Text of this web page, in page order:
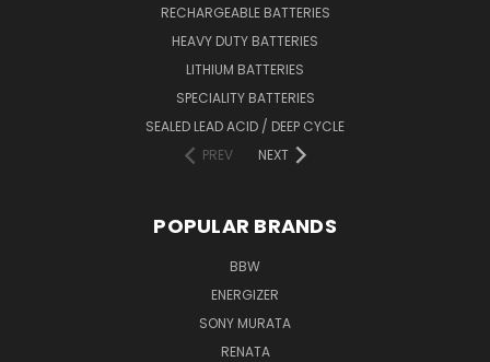
RECHARGEABLE BATTERIES
HEAVY DUTY BATTERIES
LITHIUM BATTERIES
SPECIALITY BATTERIES
SEALED LEAD ACID / DEEP CYCLE
PREV
NEXT
POPULAR BRANDS
BBW
ENERGIZER
SONY MURATA
RENATA